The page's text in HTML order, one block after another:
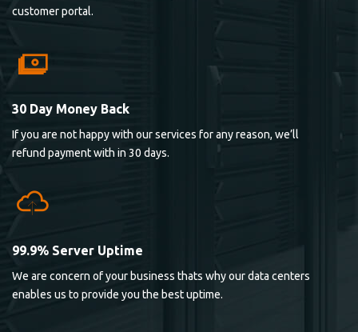
customer portal.
30 Day Money Back
If you are not happy with our services for any reason, we’ll
refund payment with in 30 days.
99.9% Server Uptime
We are concern of your business thats why our data centers
enables us to provide you the best uptime.